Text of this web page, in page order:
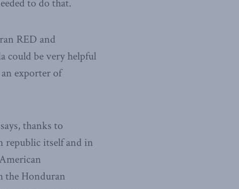
to do that.
RED and
could be very helpful
exporter of
thanks to
republic itself and in
the Honduran